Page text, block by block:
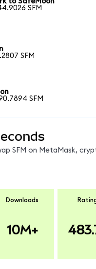
SFM
SFM
SFM
SFM on MetaMask,
Downloads
10M+